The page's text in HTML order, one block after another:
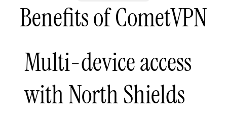
Benefits of CometVPN
Multi-device access
with North Shields